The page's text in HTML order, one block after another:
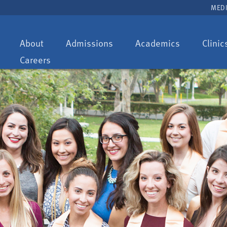
About Admissions Academics
Toggle Toggle Toggle
Careers